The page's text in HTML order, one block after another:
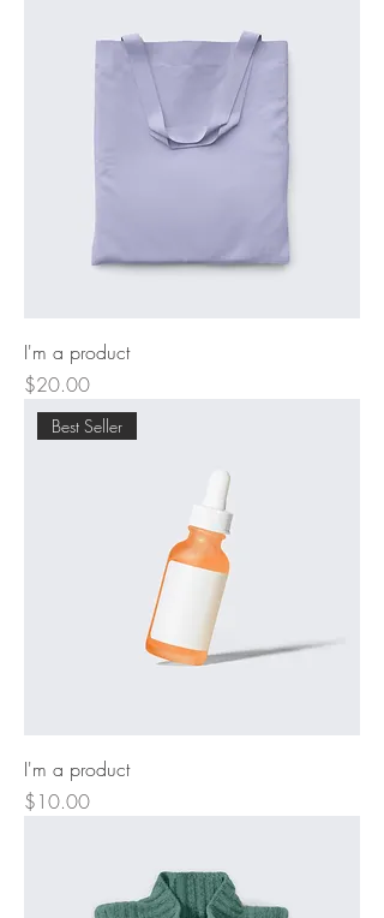
I'm a product
Price
$20.00
Best Seller
I'm a product
Price
$10.00